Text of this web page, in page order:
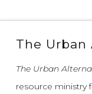
The Urban
The Urban
resource ministry